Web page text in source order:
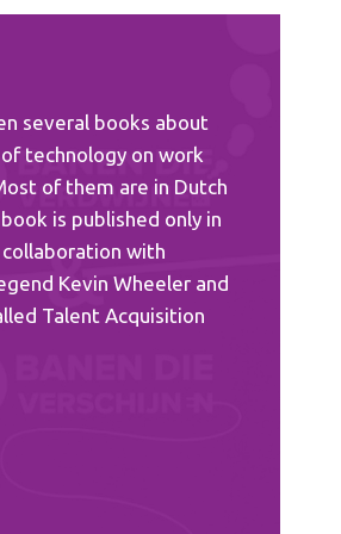
several books about
technology on work
of them are in Dutch
is published only in
collaboration with
Kevin Wheeler and
Talent Acquisition